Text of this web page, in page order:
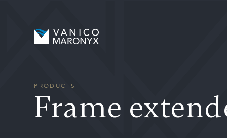
Vanico-Maronyx
PRODUCTS
Frame